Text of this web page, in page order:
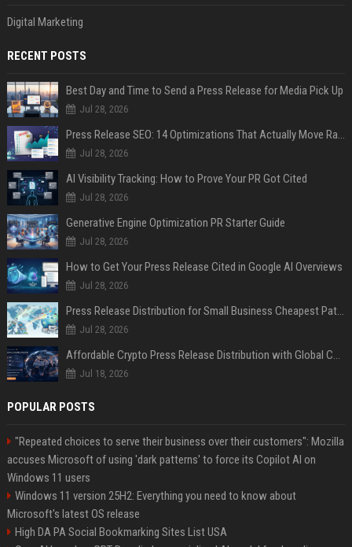
Digital Marketing
RECENT POSTS
Best Day and Time to Send a Press Release for Media Pick Up
Jul 28, 2026
Press Release SEO: 14 Optimizations That Actually Move Rankings
Jul 28, 2026
AI Visibility Tracking: How to Prove Your PR Got Cited
Jul 28, 2026
Generative Engine Optimization PR Starter Guide
Jul 28, 2026
How to Get Your Press Release Cited in Google AI Overviews
Jul 28, 2026
Press Release Distribution for Small Business Cheapest Path to Real Coverage
Jul 28, 2026
Affordable Crypto Press Release Distribution with Global Coverage
Jul 18, 2026
POPULAR POSTS
"Repeated choices to serve their business over their customers": Mozilla
accuses Microsoft of using 'dark patterns' to force its Copilot AI on
Windows 11 users
Windows 11 version 25H2: Everything you need to know about
Microsoft's latest OS release
High DA PA Social Bookmarking Sites List USA